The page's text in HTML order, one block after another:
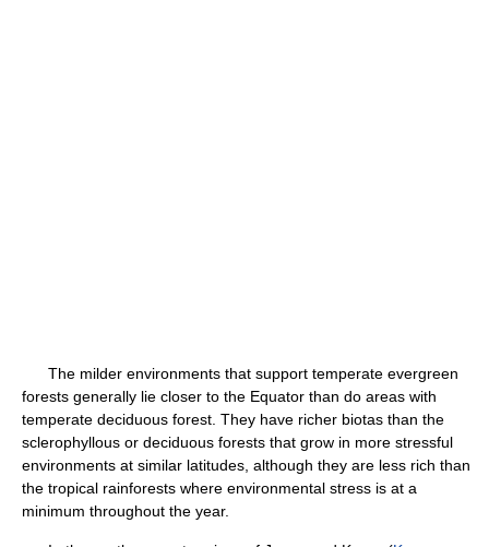
The milder environments that support temperate evergreen
forests generally lie closer to the Equator than do areas with
temperate deciduous forest. They have richer biotas than the
sclerophyllous or deciduous forests that grow in more stressful
environments at similar latitudes, although they are less rich than
the tropical rainforests where environmental stress is at a
minimum throughout the year.